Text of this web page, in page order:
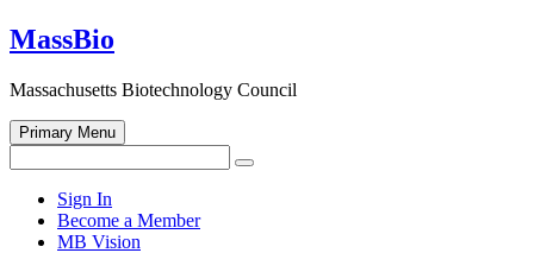
Skip
to
MassBio
Massachusetts Biotechnology Council
Primary Menu
for:
Search
search
form
Sign In
Become a Member
MB Vision